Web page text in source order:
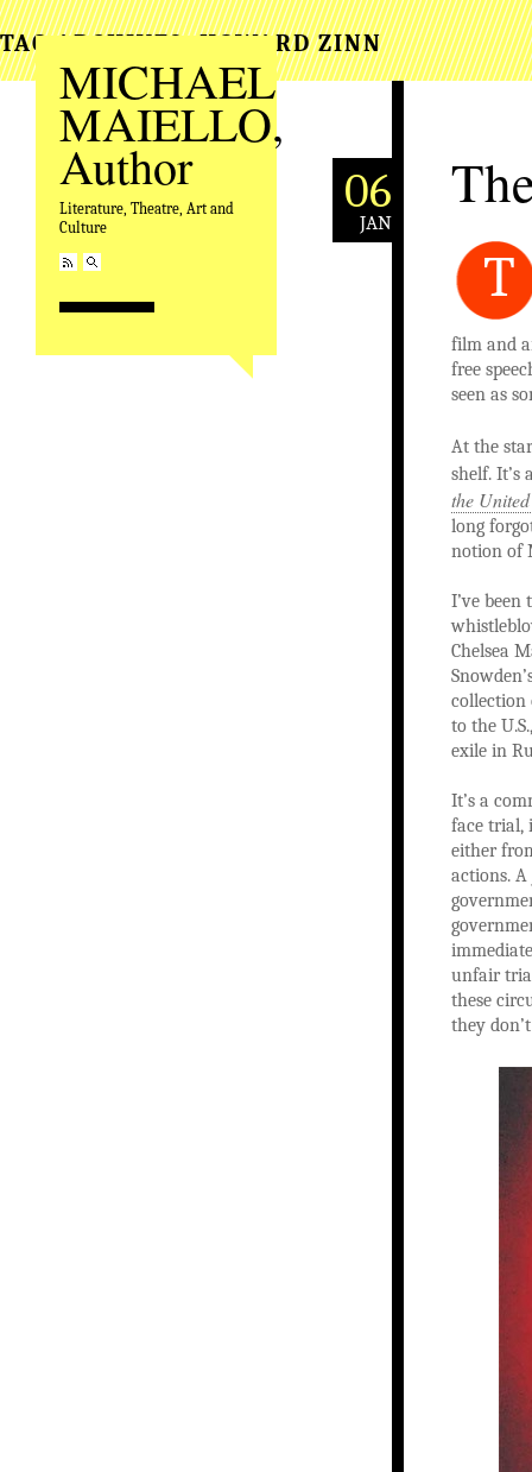
MICHAEL
MAIELLO,
Author
Literature, Theatre, Art and
Culture
TAG ARCHIVES:HOWARD ZINN
06
JAN
T
film and
free
seen as
At the
shelf. It’s
the United
long
notion of
I’ve
Chelsea
collection
to the
exile in
It’s a
face trial,
either
actions.
unfair
these
they